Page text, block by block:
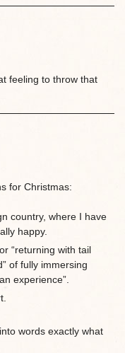
feeling to throw that
for Christmas:
country, where I have
happy.
“returning with tail
of fully immersing
experience”.
words exactly what